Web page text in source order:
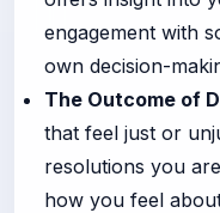
engagement with
own decision-
The Outcome of
that feel just or
resolutions you
how you feel